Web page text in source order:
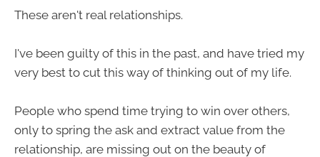
These aren't real relationships.
I've been guilty of this in the past, and have tried my
very best to cut this way of thinking out of my life.
People who spend time trying to win over others,
only to spring the ask and extract value from the
relationship, are missing out on the beauty of